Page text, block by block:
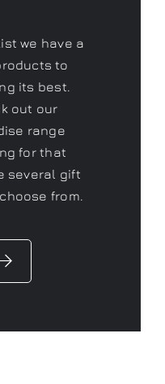
we have a
to
its best.
range
for that
several gift